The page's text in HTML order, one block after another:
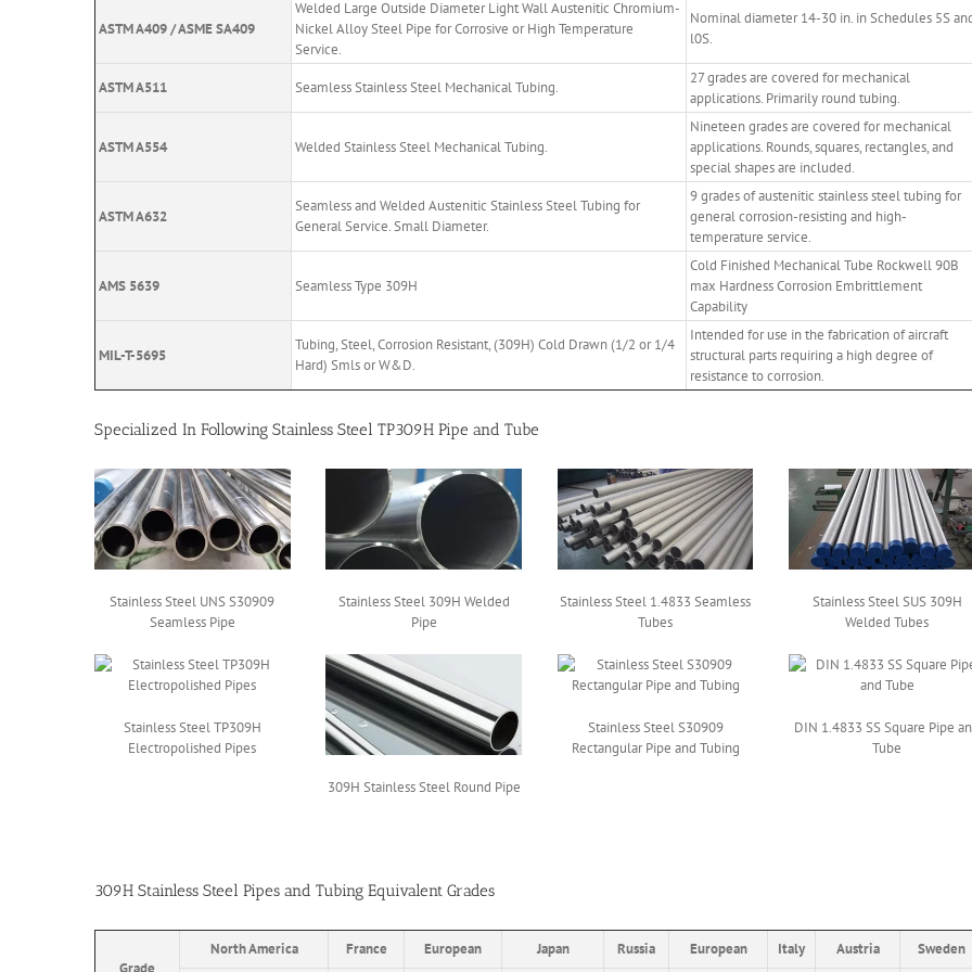
ASTM A409 / ASME SA409
Welded Large Outside Diameter Light Wall Austenitic Chromium-
Nickel Alloy Steel Pipe for Corrosive or High Temperature
Service.
Nominal diameter 14-30 in. in Schedules 5S
l0S.
ASTM A511 Seamless Stainless Steel Mechanical Tubing.
27 grades are covered for mechanical
applications. Primarily round tubing.
ASTM A554 Welded Stainless Steel Mechanical Tubing.
Nineteen grades are covered for mechanical
applications. Rounds, squares, rectangles, and
special shapes are included.
ASTM A632
Seamless and Welded Austenitic Stainless Steel Tubing for
General Service. Small Diameter.
9 grades of austenitic stainless steel tubing for
general corrosion-resisting and high-
temperature service.
AMS 5639 Seamless Type 309H
Cold Finished Mechanical Tube Rockwell 90B
max Hardness Corrosion Embrittlement
Capability
MIL-T-5695
Tubing, Steel, Corrosion Resistant, (309H) Cold Drawn (1/2 or 1/4
Hard) Smls or W&D.
Intended for use in the fabrication of aircraft
structural parts requiring a high degree of
resistance to corrosion.
Specialized In Following Stainless Steel TP309H Pipe and Tube
Stainless Steel UNS S30909
Seamless Pipe
Stainless Steel 309H Welded
Pipe
Stainless Steel 1.4833 Seamless
Tubes
Stainless Steel SUS 309H
Welded Tubes
Stainless Steel TP309H
Electropolished Pipes
309H Stainless Steel Round Pipe
Stainless Steel S30909
Rectangular Pipe and Tubing
DIN 1.4833 SS Square Pipe
Tube
309H Stainless Steel Pipes and Tubing Equivalent Grades
Grade
North America France European Japan Russia European Italy Austria Sweden